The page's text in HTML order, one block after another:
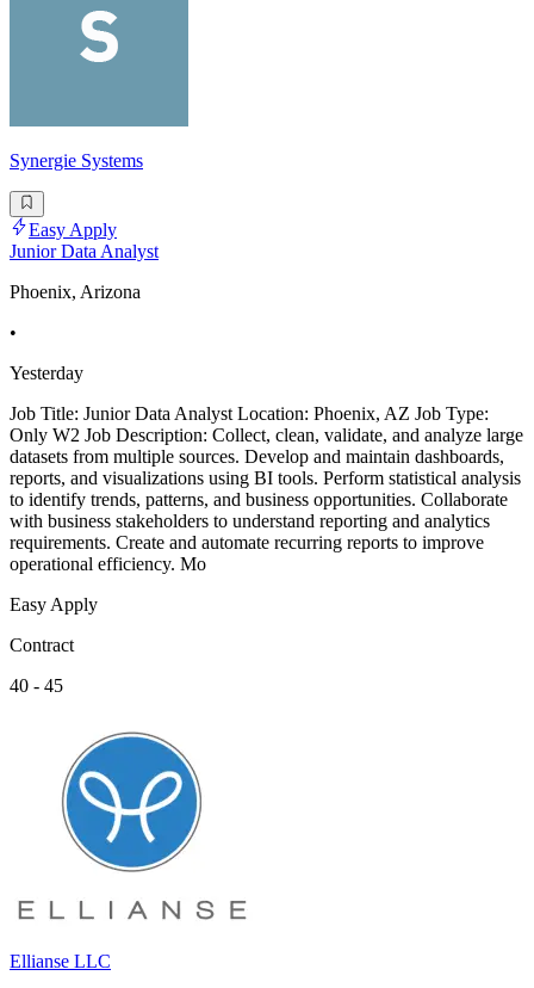
Synergie Systems
Easy Apply
Junior Data Analyst
Phoenix, Arizona
•
Yesterday
Job Title: Junior Data Analyst Location: Phoenix, AZ Job Type:
Only W2 Job Description: Collect, clean, validate, and analyze large
datasets from multiple sources. Develop and maintain dashboards,
reports, and visualizations using BI tools. Perform statistical analysis
to identify trends, patterns, and business opportunities. Collaborate
with business stakeholders to understand reporting and analytics
requirements. Create and automate recurring reports to improve
operational efficiency. Mo
Easy Apply
Contract
40 - 45
Ellianse LLC